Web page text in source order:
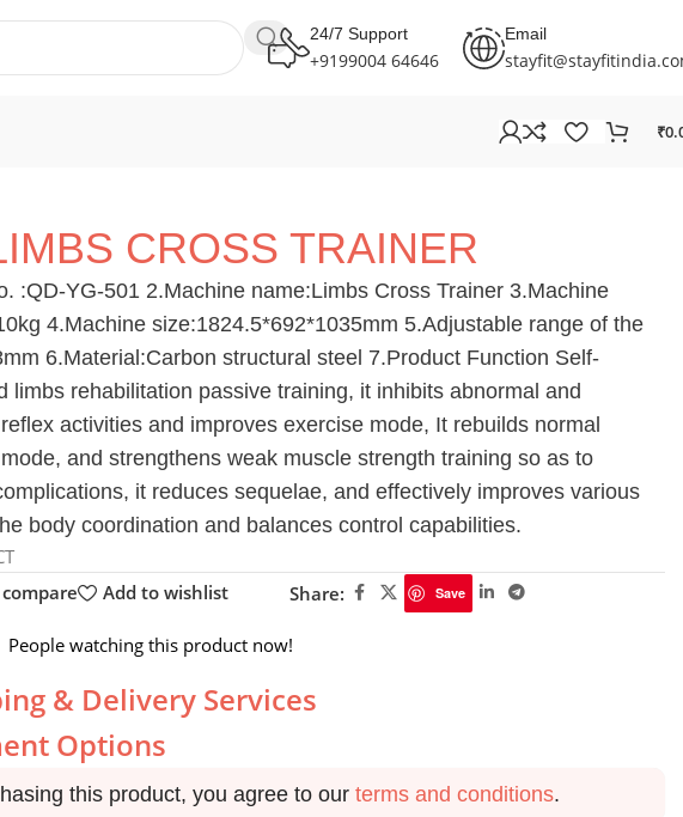
24/7 Support
+9199004 64646
Email
₹
CROSS TRAINER
:QD-YG-501 2.Machine name:Limbs Cross Trainer 3.Machine
4.Machine size:1824.5*692*1035mm 5.Adjustable range of the
6.Material:Carbon structural steel 7.Product Function Self-
limbs rehabilitation passive training, it inhibits abnormal and
activities and improves exercise mode, It rebuilds normal
and strengthens weak muscle strength training so as to
it reduces sequelae, and effectively improves various
body coordination and balances control capabilities.
Add to wishlist Share: Save
People watching this product now!
& Delivery Services
Options
this product, you agree to our terms and conditions.